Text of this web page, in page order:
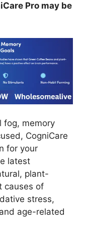
Pro may be
fog, memory
CogniCare
for your
latest
plant-
causes of
stress,
age-related